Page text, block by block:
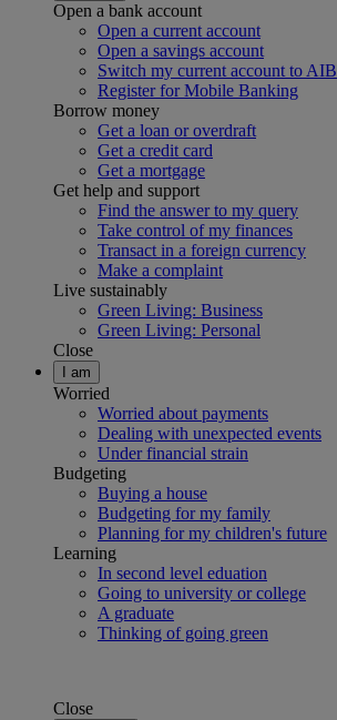
Open a bank account
Open a current account
Open a savings account
Switch my current account to AIB
Register for Mobile Banking
Borrow money
Get a loan or overdraft
Get a credit card
Get a mortgage
Get help and support
Find the answer to my query
Take control of my finances
Transact in a foreign currency
Make a complaint
Live sustainably
Green Living: Business
Green Living: Personal
Close
I am
Worried
Worried about payments
Dealing with unexpected events
Under financial strain
Budgeting
Buying a house
Budgeting for my family
Planning for my children's future
Learning
In second level eduation
Going to university or college
A graduate
Thinking of going green
Close